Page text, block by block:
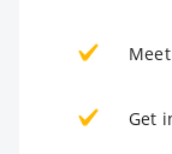
Meet
Get